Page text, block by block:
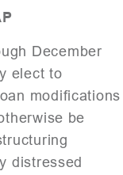
December
elect to
modifications
be
distressed